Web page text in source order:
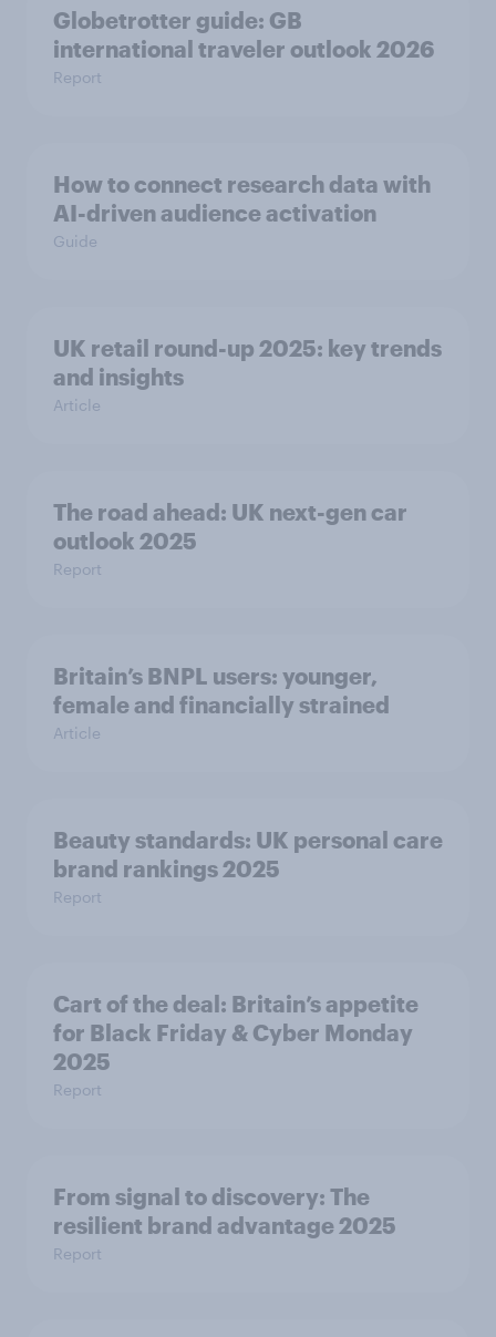
Globetrotter guide: GB
international traveler outlook 2026
Report
How to connect research data with
AI-driven audience activation
Guide
UK retail round-up 2025: key trends
and insights
Article
The road ahead: UK next-gen car
outlook 2025
Report
Britain’s BNPL users: younger,
female and financially strained
Article
Beauty standards:​ UK personal care
brand rankings 2025
Report
Cart of the deal: Britain’s appetite
for Black Friday & Cyber Monday
2025
Report
From signal to discovery: The
resilient brand advantage 2025
Report